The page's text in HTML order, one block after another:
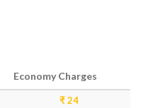
Economy Charges
₹ 24